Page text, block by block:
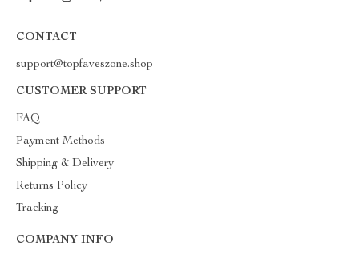
CONTACT
support@topfaveszone.shop
CUSTOMER SUPPORT
FAQ
Payment Methods
Shipping & Delivery
Returns Policy
Tracking
COMPANY INFO